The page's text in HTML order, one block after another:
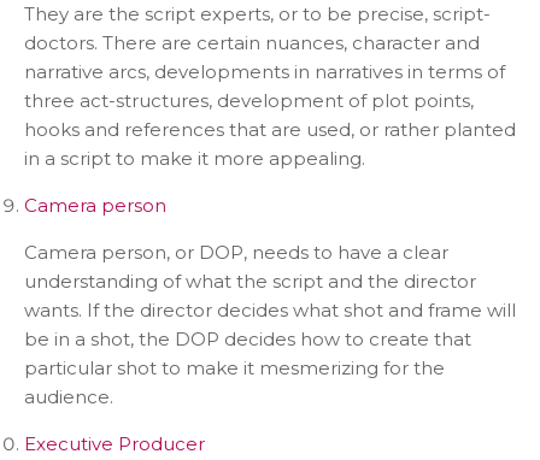
They are the script experts, or to be precise, script-
doctors. There are certain nuances, character and
narrative arcs, developments in narratives in terms of
three act-structures, development of plot points,
hooks and references that are used, or rather planted
in a script to make it more appealing.
Camera person
Camera person, or DOP, needs to have a clear
understanding of what the script and the director
wants. If the director decides what shot and frame will
be in a shot, the DOP decides how to create that
particular shot to make it mesmerizing for the
audience.
Executive Producer